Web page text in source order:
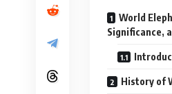
World
Significance,
History of